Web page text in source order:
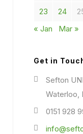
23 24
« Jan
Mar »
Get in
Sefton
Waterloo,
0151 928